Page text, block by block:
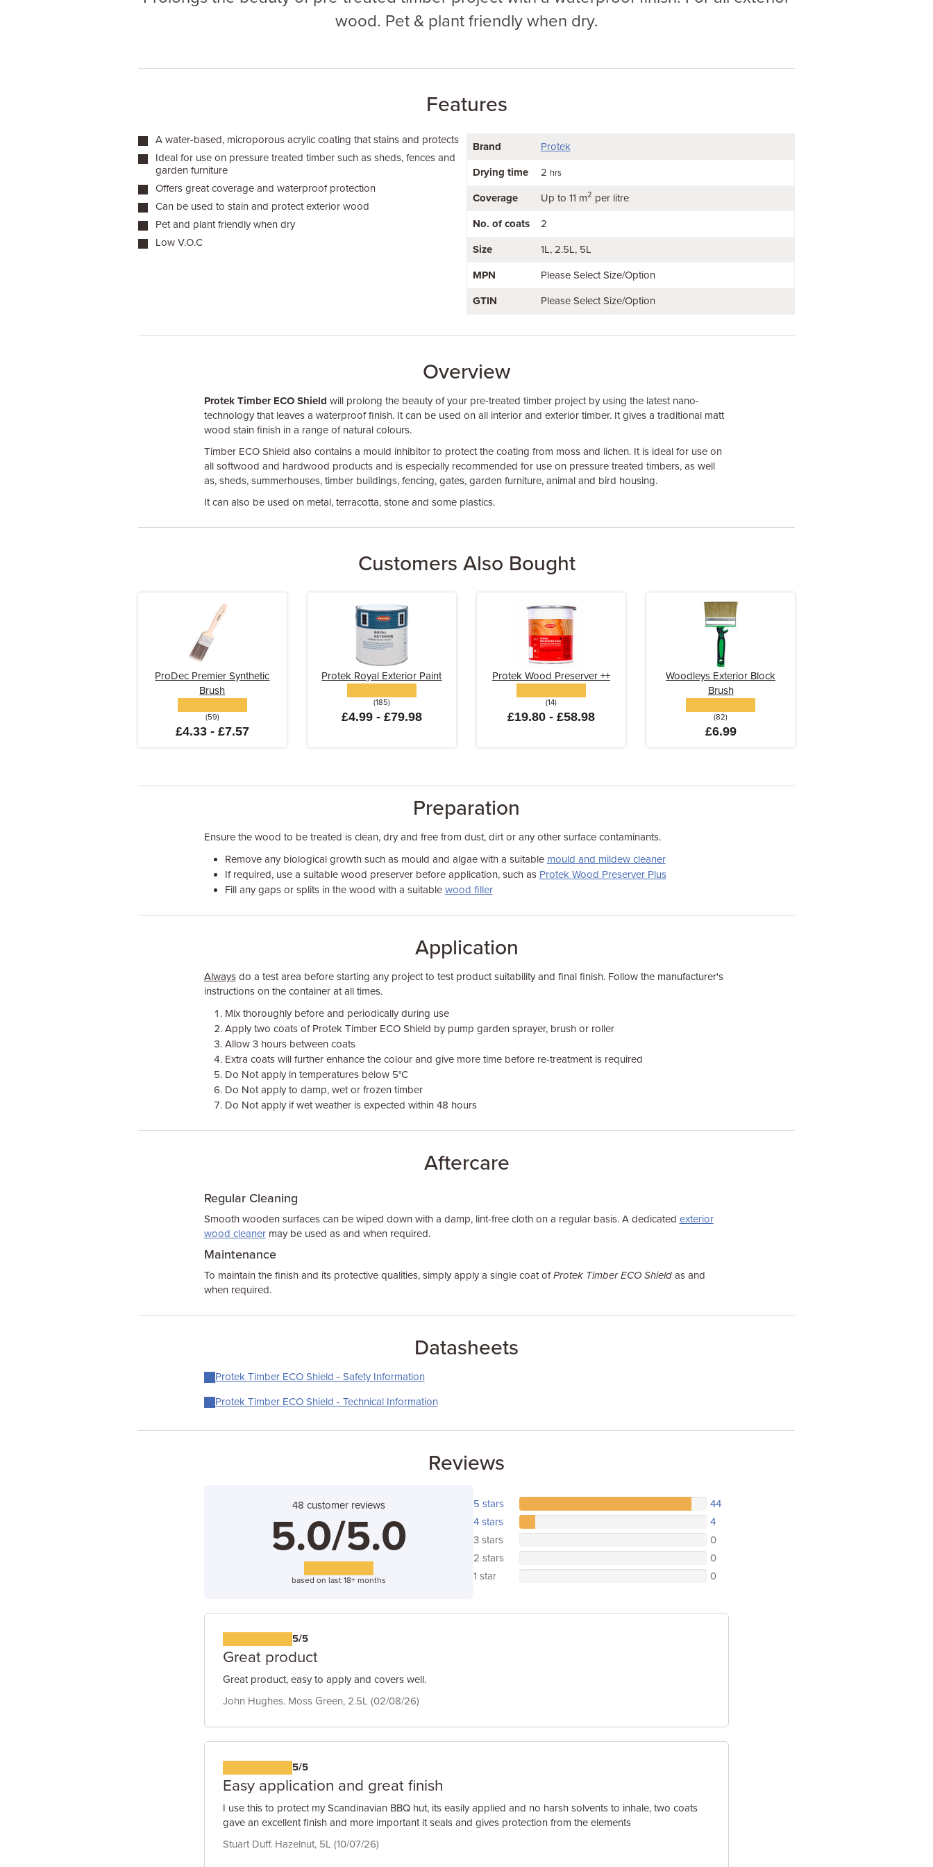
wood. Pet & plant friendly when dry.
Features
A water-based, microporous acrylic coating that stains and protects
Ideal for use on pressure treated timber such as sheds, fences and
garden furniture
Offers great coverage and waterproof protection
Can be used to stain and protect exterior wood
Pet and plant friendly when dry
Low V.O.C
Brand Protek
Drying time 2 hrs
Coverage Up to 11 m2 per litre
No. of coats 2
Size 1L 2.5L 5L
MPN Please Select Size/Option
GTIN Please Select Size/Option
Overview
Protek Timber ECO Shield will prolong the beauty of your pre-treated timber project by using the latest nano-
technology that leaves a waterproof finish. It can be used on all interior and exterior timber. It gives a traditional matt
wood stain finish in a range of natural colours.
Timber ECO Shield also contains a mould inhibitor to protect the coating from moss and lichen. It is ideal for use on
all softwood and hardwood products and is especially recommended for use on pressure treated timbers, as well
as, sheds, summerhouses, timber buildings, fencing, gates, garden furniture, animal and bird housing.
It can also be used on metal, terracotta, stone and some plastics.
Customers Also Bought
ProDec Premier Synthetic
Brush
(59)
£4.33 - £7.57
Protek Royal Exterior Paint
(185)
£4.99 - £79.98
Protek Wood Preserver ++
(14)
£19.80 - £58.98
Woodleys Exterior Block
Brush
(82)
£6.99
Preparation
Ensure the wood to be treated is clean, dry and free from dust, dirt or any other surface contaminants.
Remove any biological growth such as mould and algae with a suitable mould and mildew cleaner
If required, use a suitable wood preserver before application, such as Protek Wood Preserver Plus
Fill any gaps or splits in the wood with a suitable wood filler
Application
Alwaysdo a test area before starting any project to test product suitability and final finish. Follow the manufacturer's
instructions on the container at all times.
Mix thoroughly before and periodically during use
Apply two coats of Protek Timber ECO Shield by pump garden sprayer, brush or roller
Allow 3 hours between coats
Extra coats will further enhance the colour and give more time before re-treatment is required
Do Not apply in temperatures below 5°C
Do Not apply to damp, wet or frozen timber
Do Not apply if wet weather is expected within 48 hours
Aftercare
Regular Cleaning
Smooth wooden surfaces can be wiped down with a damp, lint-free cloth on a regular basis. A dedicated exterior
wood cleanermay be used as and when required.
Maintenance
To maintain the finish and its protective qualities, simply apply a single coat ofProtek Timber ECO Shieldas and
when required.
Datasheets
Protek Timber ECO Shield - Safety Information
Protek Timber ECO Shield - Technical Information
Reviews
48 customer reviews
5.0/5.0
based on last 18+ months
5 stars
44
4 stars
4
3 stars
0
2 stars
0
1 star
0
5/5
Great product
Great product, easy to apply and covers well.
John Hughes. Moss Green, 2.5L (02/08/26)
5/5
Easy application and great finish
I use this to protect my Scandinavian BBQ hut, its easily applied and no harsh solvents to inhale, two coats
gave an excellent finish and more important it seals and gives protection from the elements
Stuart Duff. Hazelnut, 5L (10/07/26)